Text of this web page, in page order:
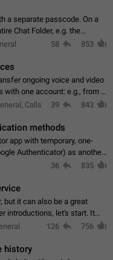
a separate passcode. On a
Chat Folder, e.g. the
and other shared devices.
58 853
ongoing voice and video
one account: e.g., from a
vice versa.
Calls 39 843
methods
app with temporary, one-
Authenticator) as another
36 835
but it can also be a great
introductions, let's start. It
the previous generation,
126 756
history